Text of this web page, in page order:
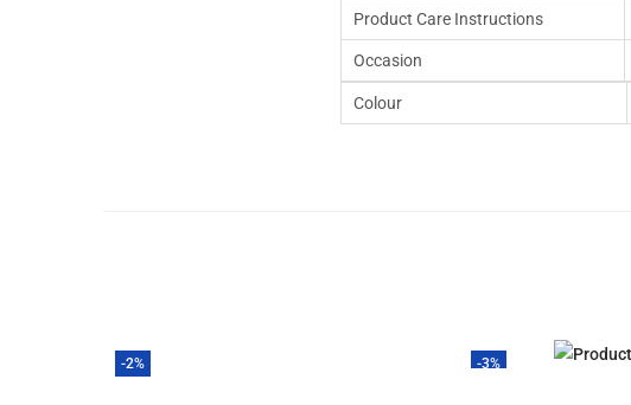
Product Care Instructions
Occasion
Colour
-2% -3%